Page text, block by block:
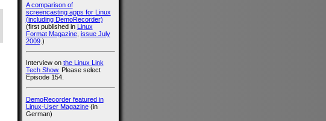
A comparison of
screencasting apps for Linux
(including DemoRecorder)
(first published in Linux
Format Magazine, issue July
2009.)
Interview on the Linux Link
Tech Show. Please select
Episode 154.
DemoRecorder featured in
Linux-User Magazine(in
German)